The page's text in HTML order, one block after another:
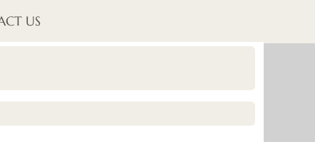
US